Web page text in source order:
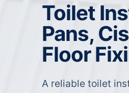
Toilet
Pans,
Floor
A reliable toilet